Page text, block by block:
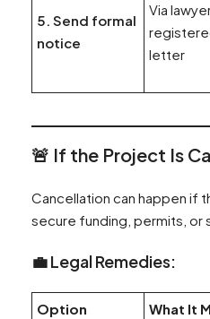
5. Send formal
notice
Via
letter
🚨 If the Project Is
Cancellation can happen if
secure funding, permits, or
💼 Legal Remedies:
Option What It